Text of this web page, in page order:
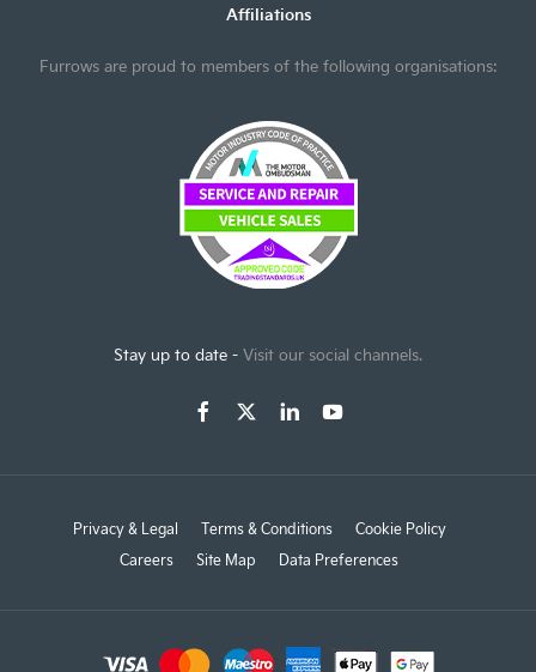
Affiliations
Furrows are proud to members of the following organisations:
Stay up to date - Visit our social channels.
Privacy & Legal Terms & Conditions
Cookie Policy
Careers
Site Map Data Preferences